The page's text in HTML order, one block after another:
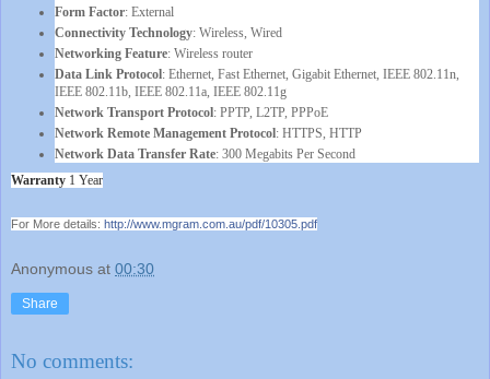
Form Factor: External
Connectivity Technology: Wireless, Wired
Networking Feature: Wireless router
Data Link Protocol: Ethernet, Fast Ethernet, Gigabit Ethernet, IEEE 802.11n,
IEEE 802.11b, IEEE 802.11a, IEEE 802.11g
Network Transport Protocol: PPTP, L2TP, PPPoE
Network Remote Management Protocol: HTTPS, HTTP
Network Data Transfer Rate: 300 Megabits Per Second
Warranty 1 Year
For More details: http://www.mgram.com.au/pdf/10305.pdf
Anonymous at 00:30
Share
No comments: